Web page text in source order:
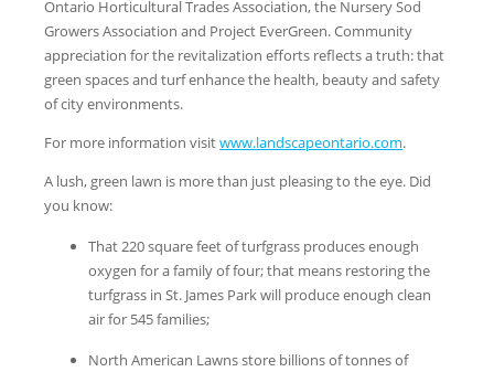
Ontario Horticultural Trades Association, the Nursery Sod
Growers Association and Project EverGreen. Community
appreciation for the revitalization efforts reflects a truth: that
green spaces and turf enhance the health, beauty and safety
of city environments.
For more information visitwww.landscapeontario.com.
A lush, green lawn is more than just pleasing to the eye. Did
you know:
That 220 square feet of turfgrass produces enough
oxygen for a family of four; that means restoring the
turfgrass in St. James Park will produce enough clean
air for 545 families;
North American Lawns store billions of tonnes of